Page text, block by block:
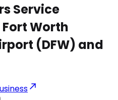
Service
Worth
(DFW) and